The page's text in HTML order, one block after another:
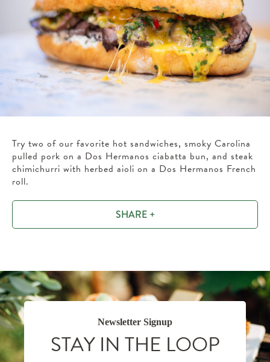
Try two of our favorite hot sandwiches, smoky Carolina
pulled pork on a Dos Hermanos ciabatta bun, and steak
chimichurri with herbed aioli on a Dos Hermanos French
roll.
SHARE +
Newsletter Signup
STAY IN THE LOOP